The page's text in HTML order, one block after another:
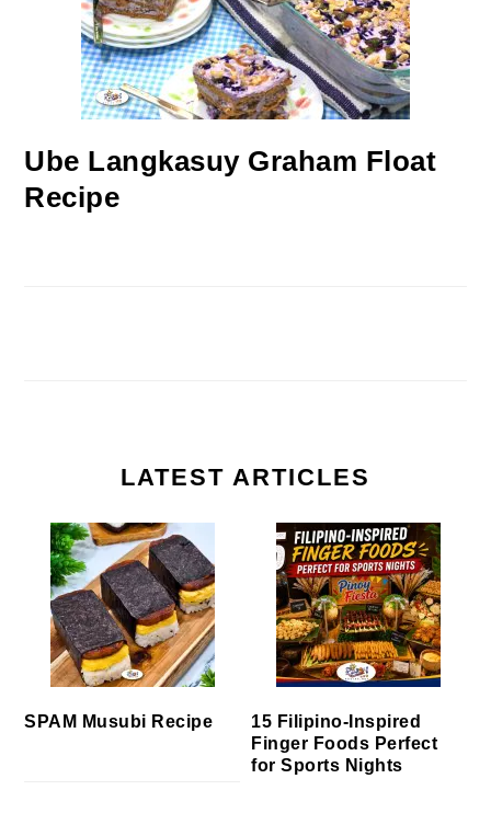
Ube Langkasuy Graham Float
Recipe
LATEST ARTICLES
SPAM Musubi Recipe
15 Filipino-Inspired
Finger Foods Perfect
for Sports Nights